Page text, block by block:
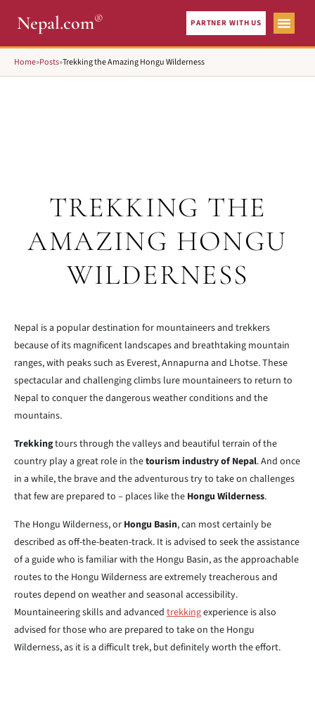
Nepal.com® PARTNER WITH US
Home»Posts»Trekking the Amazing Hongu Wilderness
TREKKING THE
AMAZING HONGU
WILDERNESS
Nepal is a popular destination for mountaineers and trekkers
because of its magnificent landscapes and breathtaking mountain
ranges, with peaks such as Everest, Annapurna and Lhotse. These
spectacular and challenging climbs lure mountaineers to return to
Nepal to conquer the dangerous weather conditions and the
mountains.
Trekkingtours through the valleys and beautiful terrain of the
country play a great role in thetourism industry of Nepal. And once
in a while, the brave and the adventurous try to take on challenges
that few are prepared to – places like the Hongu Wilderness.
The Hongu Wilderness, or Hongu Basin, can most certainly be
described as off-the-beaten-track. It is advised to seek the assistance
of a guide who is familiar with the Hongu Basin, as the approachable
routes to the Hongu Wilderness are extremely treacherous and
routes depend on weather and seasonal accessibility.
Mountaineering skills and advanced trekkingexperience is also
advised for those who are prepared to take on the Hongu
Wilderness, as it is a difficult trek, but definitely worth the effort.